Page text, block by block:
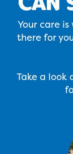
Your care
there for
Take a look